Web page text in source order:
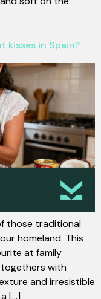
kisses in Spain?
those traditional
homeland. This
at family
with
and irresistible